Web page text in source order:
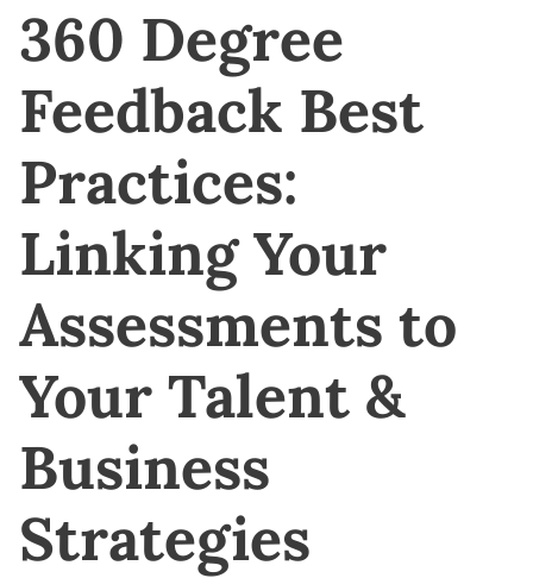
360 Degree
Feedback Best
Practices:
Linking Your
Assessments to
Your Talent &
Business
Strategies